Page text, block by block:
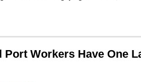
Workers Have One